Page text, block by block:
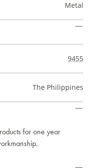
Metal
9455
The Philippines
for one year